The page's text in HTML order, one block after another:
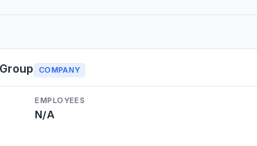
COMPANY
EMPLOYEES
N/A